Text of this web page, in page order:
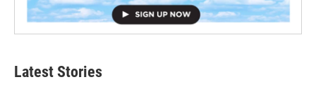
Latest Stories